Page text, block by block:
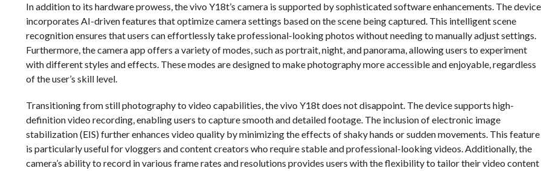
In addition to its hardware prowess, the vivo Y18t’s camera is supported by sophisticated software enhancements. The device
incorporates AI-driven features that optimize camera settings based on the scene being captured. This intelligent scene
recognition ensures that users can effortlessly take professional-looking photos without needing to manually adjust settings.
Furthermore, the camera app offers a variety of modes, such as portrait, night, and panorama, allowing users to experiment
with different styles and effects. These modes are designed to make photography more accessible and enjoyable, regardless
of the user’s skill level.
Transitioning from still photography to video capabilities, the vivo Y18t does not disappoint. The device supports high-
definition video recording, enabling users to capture smooth and detailed footage. The inclusion of electronic image
stabilization (EIS) further enhances video quality by minimizing the effects of shaky hands or sudden movements. This feature
is particularly useful for vloggers and content creators who require stable and professional-looking videos. Additionally, the
camera’s ability to record in various frame rates and resolutions provides users with the flexibility to tailor their video content